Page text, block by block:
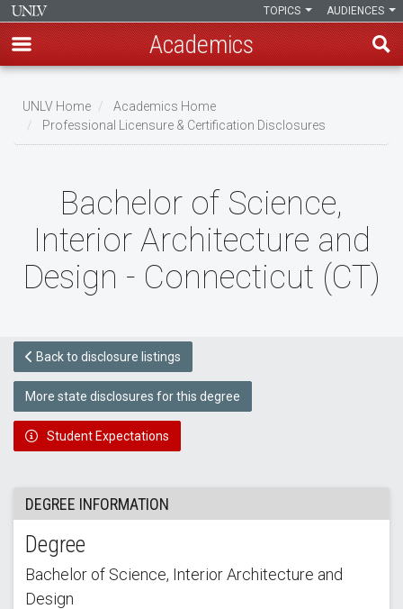
main
content
AUDIENCES
TOPICS
Academics
Breadcrumb
UNLV Home
Academics Home
Professional Licensure & Certification Disclosures
Bachelor of Science,
Interior Architecture and
Design - Connecticut (CT)
Back to disclosure listings
More state disclosures for this degree
Student Expectations
DEGREE INFORMATION
Degree
Bachelor of Science, Interior Architecture and
Design